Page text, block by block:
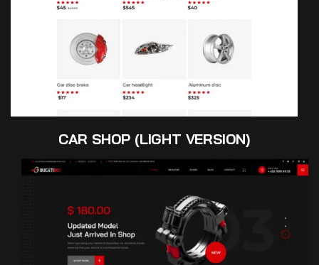
CAR SHOP (LIGHT VERSION)